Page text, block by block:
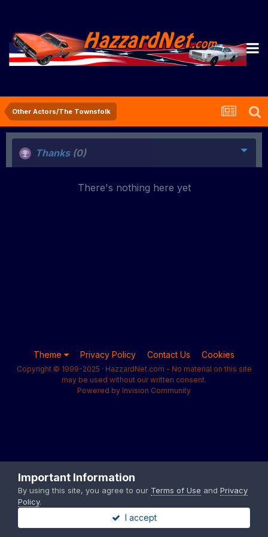
Other Actors/The Townsfolk
Thanks (0)
There's nothing here yet
Theme Privacy Policy Contact Us Cookies
Copyright © 1999-2025 · HazzardNet.com - No material on this site
may be used without our written consent.
Powered by Invision Community
Important Information
By using this site, you agree to our Terms of Use and Privacy
Policy.
I accept